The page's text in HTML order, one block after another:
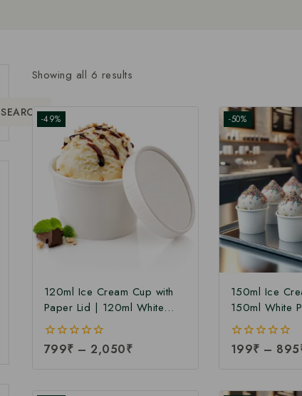
Showing all 6 results
-49%
120ml Ice Cream Cup with
Paper Lid | 120ml White
Paper Ice Cream Cup with
Lid at Manufacturing Price |
120ml Ice Cream Cup
0
799₹ – 2,050₹
-50%
150ml Ice
150ml White
Cream Cup at
Price | Ice
Manufacturer
0
199₹ – 895
SEARCH